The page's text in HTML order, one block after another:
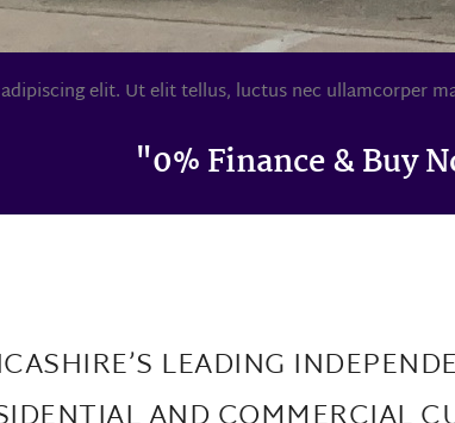
elit. Ut elit tellus, luctus nec ullamcorper
"0% Finance & Buy
LEADING